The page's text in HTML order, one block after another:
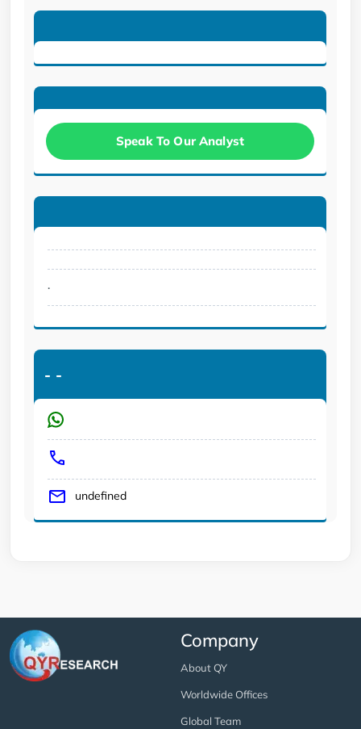
Speak To Our Analyst
.
- -
undefined
Company
About QY
Worldwide Offices
Global Team